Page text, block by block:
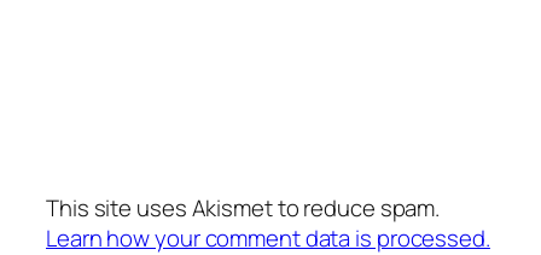
This site uses Akismet to reduce spam.
Learn how your comment data is processed.